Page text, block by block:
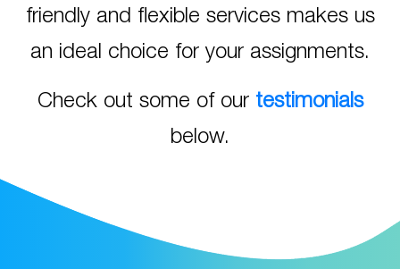
friendly and flexible services makes us
an ideal choice for your assignments.
Check out some of our testimonials
below.